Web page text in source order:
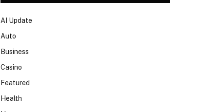
AI Update
Auto
Business
Casino
Featured
Health